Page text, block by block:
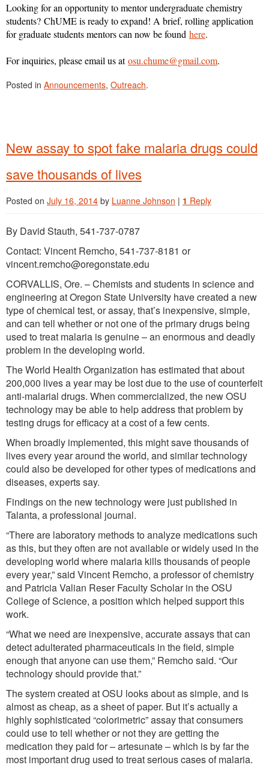
Looking for an opportunity to mentor undergraduate chemistry
students? ChUME is ready to expand! A brief, rolling application
for graduate students mentors can now be found here.
For inquiries, please email us atosu.chume@gmail.com.
Posted in Announcements, Outreach.
New assay to spot fake malaria drugs could
save thousands of lives
Posted on July 16, 2014 by Luanne Johnson | 1 Reply
By David Stauth, 541-737-0787
Contact: Vincent Remcho, 541-737-8181 or
vincent.remcho@oregonstate.edu
CORVALLIS, Ore. – Chemists and students in science and
engineering at Oregon State University have created a new
type of chemical test, or assay, that’s inexpensive, simple,
and can tell whether or not one of the primary drugs being
used to treat malaria is genuine – an enormous and deadly
problem in the developing world.
The World Health Organization has estimated that about
200,000 lives a year may be lost due to the use of counterfeit
anti-malarial drugs. When commercialized, the new OSU
technology may be able to help address that problem by
testing drugs for efficacy at a cost of a few cents.
When broadly implemented, this might save thousands of
lives every year around the world, and similar technology
could also be developed for other types of medications and
diseases, experts say.
Findings on the new technology were just published in
Talanta, a professional journal.
“There are laboratory methods to analyze medications such
as this, but they often are not available or widely used in the
developing world where malaria kills thousands of people
every year,” said Vincent Remcho, a professor of chemistry
and Patricia Valian Reser Faculty Scholar in the OSU
College of Science, a position which helped support this
work.
“What we need are inexpensive, accurate assays that can
detect adulterated pharmaceuticals in the field, simple
enough that anyone can use them,” Remcho said. “Our
technology should provide that.”
The system created at OSU looks about as simple, and is
almost as cheap, as a sheet of paper. But it’s actually a
highly sophisticated “colorimetric” assay that consumers
could use to tell whether or not they are getting the
medication they paid for – artesunate – which is by far the
most important drug used to treat serious cases of malaria.